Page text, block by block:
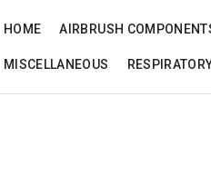
HOME AIRBRUSH
MISCELLANEOUS